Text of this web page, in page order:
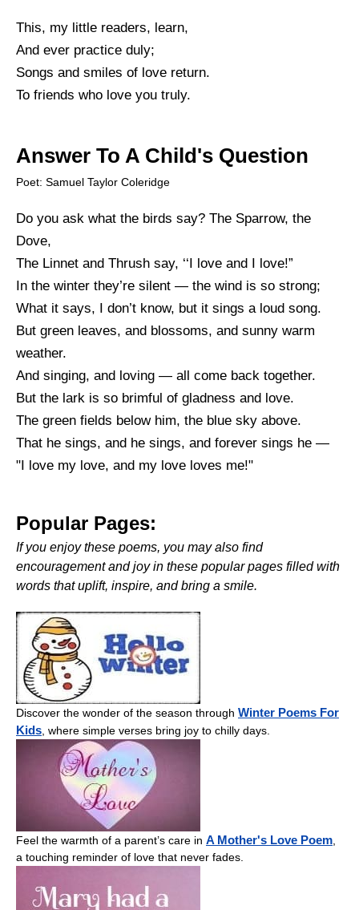
This, my little readers, learn,
And ever practice duly;
Songs and smiles of love return.
To friends who love you truly.
Answer To A Child's Question
Poet: Samuel Taylor Coleridge
Do you ask what the birds say? The Sparrow, the
Dove,
The Linnet and Thrush say, ‘‘I love and I love!”
In the winter they’re silent — the wind is so strong;
What it says, I don’t know, but it sings a loud song.
But green leaves, and blossoms, and sunny warm
weather.
And singing, and loving — all come back together.
But the lark is so brimful of gladness and love.
The green fields below him, the blue sky above.
That he sings, and he sings, and forever sings he —
"I love my love, and my love loves me!"
Popular Pages:
If you enjoy these poems, you may also find
encouragement and joy in these popular pages filled with
words that uplift, inspire, and bring a smile.
Discover the wonder of the season through Winter Poems For
Kids , where simple verses bring joy to chilly days.
Feel the warmth of a parent’s care in A Mother's Love Poem
a touching reminder of love that never fades.